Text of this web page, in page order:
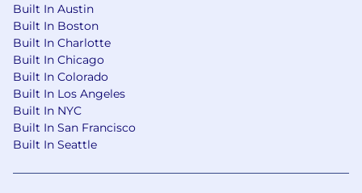
health savings accounts, retirement savings
plans, life and disability insurance programs, and
a number of programs that provide for both
paid and unpaid time away from work.
The specific programs and options available to
any given employee may vary depending on
eligibility factors such as geographic location,
bargaining agreements.
Built In Austin
Built In Boston
Built In Charlotte
Built In Chicago
Built In Colorado
Built In Los Angeles
Built In NYC
Built In San Francisco
Built In Seattle